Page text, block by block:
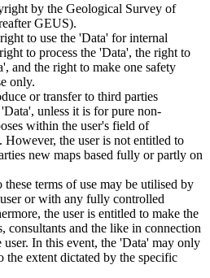
by the Geological Survey of
GEUS).
to use the 'Data' for internal
to process the 'Data', the right to
and the right to make one safety
only.
or transfer to third parties
unless it is for pure non-
within the user's field of
However, the user is not entitled to
new maps based fully or partly on
terms of use may be utilised by
or with any fully controlled
the user is entitled to make the
consultants and the like in connection
In this event, the 'Data' may only
the extent dictated by the specific